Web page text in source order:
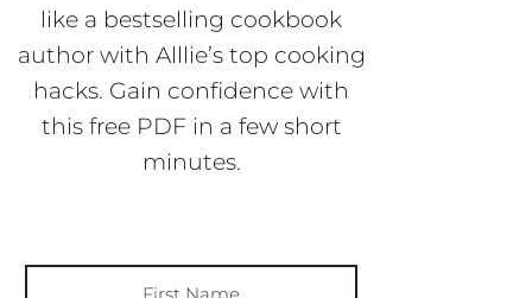
like a bestselling cookbook
author with Alllie’s top cooking
hacks. Gain confidence with
this free PDF in a few short
minutes.